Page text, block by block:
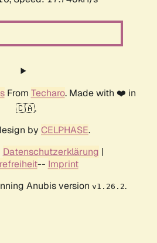
From Techaro. Made with ❤️ in
🇨🇦.
by CELPHASE.
Datenschutzerklärung |
-- Imprint
Anubis version v1.26.2.